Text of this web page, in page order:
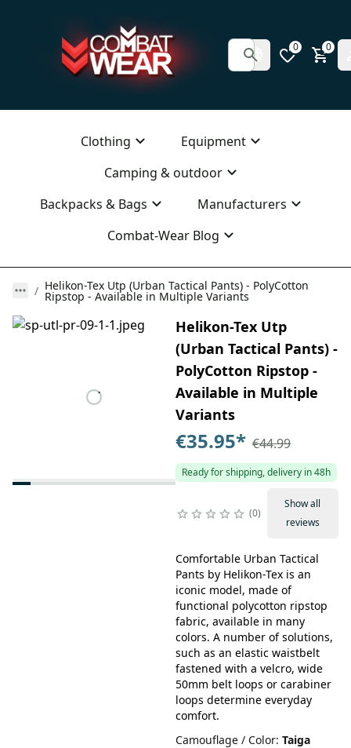
0 0
Clothing
Equipment
Camping & outdoor
Backpacks & Bags
Manufacturers
Combat-Wear Blog
Helikon-Tex Utp (Urban Tactical Pants) - PolyCotton
Ripstop - Available in Multiple Variants
Helikon-Tex Utp
(Urban Tactical Pants) -
PolyCotton Ripstop -
Available in Multiple
Variants
€35.95* €44.99
Ready for shipping, delivery in 48h
0
Show all
reviews
Comfortable Urban Tactical
Pants by Helikon-Tex is an
iconic model, made of
functional polycotton ripstop
fabric, available in many
colors. A number of solutions,
such as an elastic waistbelt
fastened with a velcro, wide
50mm belt loops or carabiner
loops determine everyday
comfort.
Camouflage / Color: Taiga